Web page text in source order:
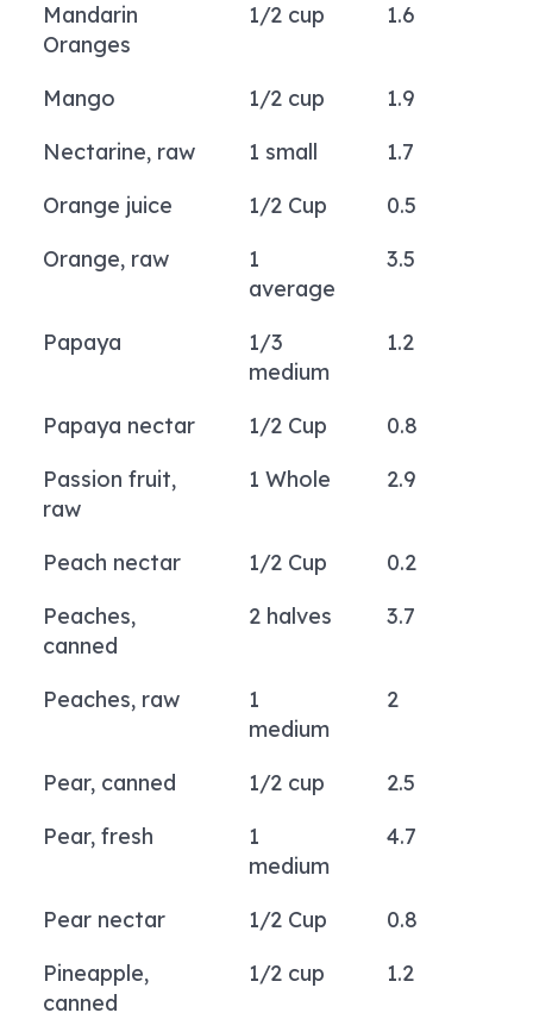
Mandarin
Oranges
1/2 cup 1.6
Mango 1/2 cup
1.9
Nectarine, raw
1 small
1.7
Orange juice
1/2 Cup
0.5
Orange, raw
1
average
3.5
Papaya
1/3
medium
1.2
Papaya nectar 1/2 Cup
0.8
Passion fruit,
raw
1 Whole 2.9
Peach nectar 1/2 Cup
0.2
Peaches,
canned
2 halves 3.7
Peaches, raw
1
medium
2
Pear, canned 1/2 cup
2.5
Pear, fresh
1
medium
4.7
Pear nectar 1/2 Cup
0.8
Pineapple,
canned
1/2 cup 1.2